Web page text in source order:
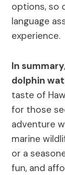
options, so
language
experience.
In summary
dolphin
taste of
for those
adventure
marine
or a
fun, and